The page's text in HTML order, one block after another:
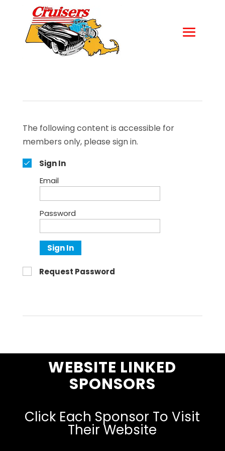
The following content is accessible for
members only, please sign in.
Sign In
Email
Password
Sign In
Request Password
WEBSITE LINKED
SPONSORS
Click Each Sponsor To Visit
Their Website